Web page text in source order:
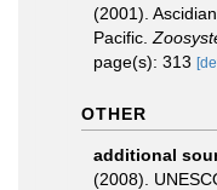
(2001).
Pacific.
page(s): 313
OTHER
additional
(2008).